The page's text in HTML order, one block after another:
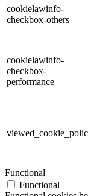
cookielawinfo-
checkbox-others
cookielawinfo-
checkbox-
performance
Functional
Functional